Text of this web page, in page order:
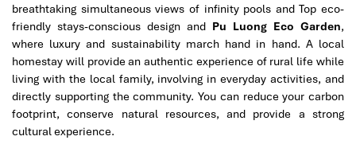
breathtaking simultaneous views of infinity pools and Top eco-
friendly stays-conscious design and Pu Luong Eco Garden,
where luxury and sustainability march hand in hand. A local
homestay will provide an authentic experience of rural life while
living with the local family, involving in everyday activities, and
directly supporting the community. You can reduce your carbon
footprint, conserve natural resources, and provide a strong
cultural experience.